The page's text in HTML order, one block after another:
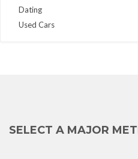
Dating
Used Cars
SELECT A MAJOR